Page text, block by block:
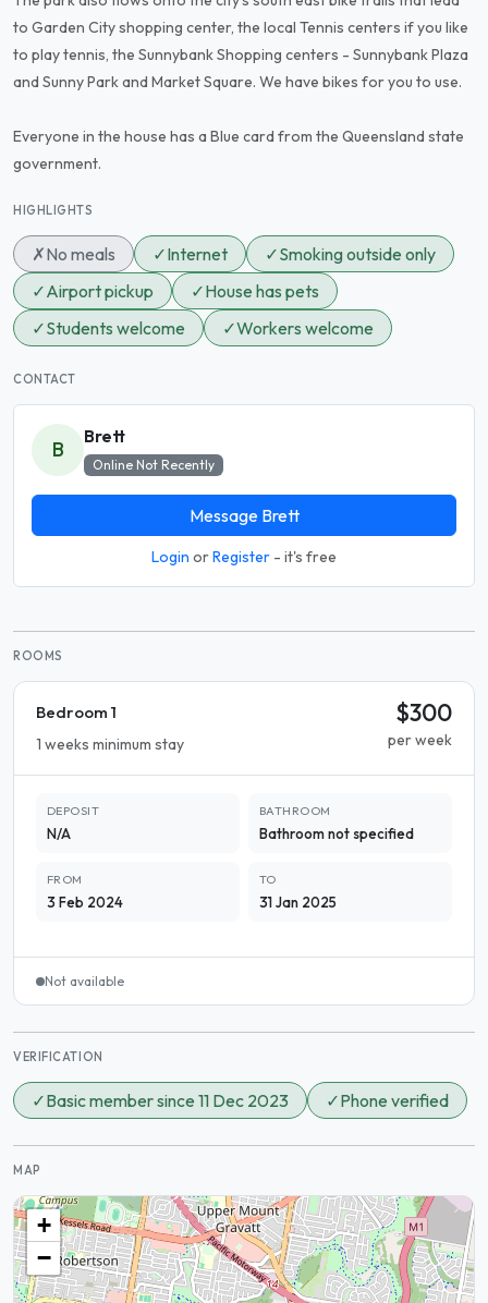
to Garden City shopping center, the local Tennis centers if you like
to play tennis, the Sunnybank Shopping centers - Sunnybank Plaza
and Sunny Park and Market Square. We have bikes for you to use.
Everyone in the house has a Blue card from the Queensland state
government.
HIGHLIGHTS
✗No meals ✓Internet ✓Smoking outside only
✓Airport pickup ✓House has pets
✓Students welcome ✓Workers welcome
CONTACT
B
Brett
Online Not Recently
Message Brett
Login orRegister - it's free
ROOMS
Bedroom 1
1 weeks minimum stay
$300
per week
DEPOSIT
N/A
BATHROOM
Bathroom not specified
FROM
3 Feb 2024
TO
31 Jan 2025
Not available
VERIFICATION
✓Basic member since 11 Dec 2023 ✓Phone verified
MAP
+
−